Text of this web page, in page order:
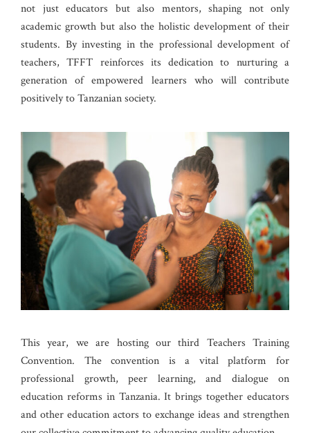
not just educators but also mentors, shaping not only
academic growth but also the holistic development of their
students. By investing in the professional development of
teachers, TFFT reinforces its dedication to nurturing a
generation of empowered learners who will contribute
positively to Tanzanian society.
This year, we are hosting our third Teachers Training
Convention. The convention is a vital platform for
professional growth, peer learning, and dialogue on
education reforms in Tanzania. It brings together educators
and other education actors to exchange ideas and strengthen